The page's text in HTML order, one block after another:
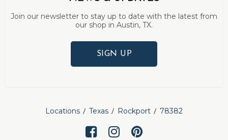
Join our newsletter to stay up to date with the latest from
our shop in Austin, TX.
SIGN UP
Locations Texas Rockport 78382